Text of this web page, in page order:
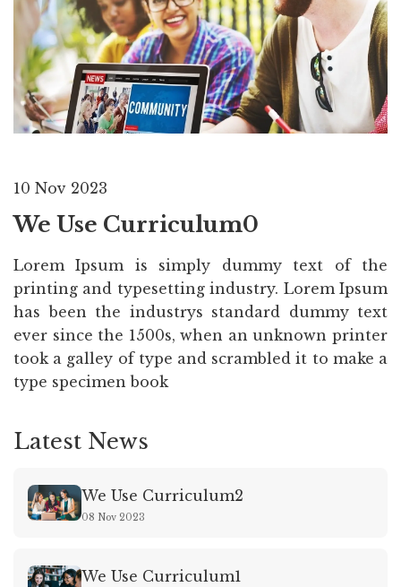
10 Nov 2023
We Use Curriculum0
Lorem Ipsum is simply dummy text of the
printing and typesetting industry. Lorem Ipsum
has been the industrys standard dummy text
ever since the 1500s, when an unknown printer
took a galley of type and scrambled it to make a
type specimen book
Latest News
We Use Curriculum2
08 Nov 2023
We Use Curriculum1